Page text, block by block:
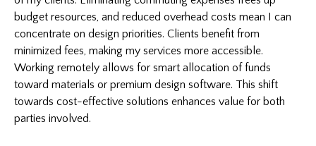
budget resources, and reduced overhead costs mean I can
concentrate on design priorities. Clients benefit from
minimized fees, making my services more accessible.
Working remotely allows for smart allocation of funds
toward materials or premium design software. This shift
towards cost-effective solutions enhances value for both
parties involved.